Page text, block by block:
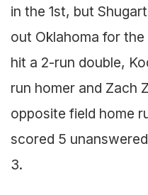
in the 1st, but
out Oklahoma for
hit a 2-run double,
run homer and Zach
opposite field home
scored 5
3.